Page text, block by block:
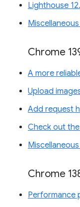
Lighthouse
Chrome
A more
Upload
Add request
Check out
Chrome
Performance